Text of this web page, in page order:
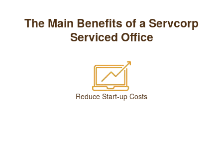
The Main Benefits of a Servcorp
Serviced Office
Reduce Start-up Costs